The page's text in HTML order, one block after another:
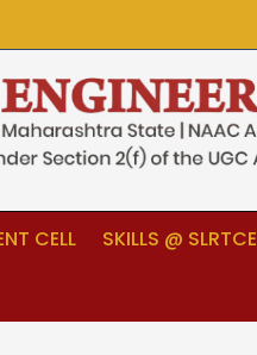
CELL SKILLS @ SLRTCE